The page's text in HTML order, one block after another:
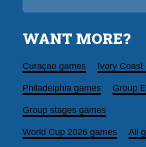
WANT MORE?
Curaçao games Ivory Coast
Philadelphia games Group
Group stages games
World Cup 2026 games All